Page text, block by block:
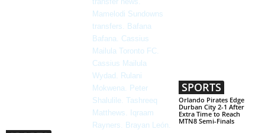
SPORTS
Orlando Pirates Edge
Durban City 2-1 After
Extra Time to Reach
MTN8 Semi-Finals